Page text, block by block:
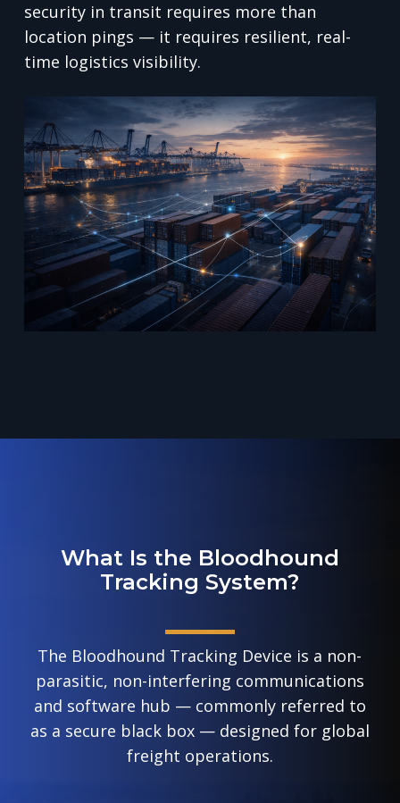
security in transit requires more than
location pings — it requires resilient, real-
time logistics visibility.
What Is the Bloodhound
Tracking System?
The Bloodhound Tracking Device is a non-
parasitic, non-interfering communications
and software hub — commonly referred to
as a secure black box — designed for global
freight operations.